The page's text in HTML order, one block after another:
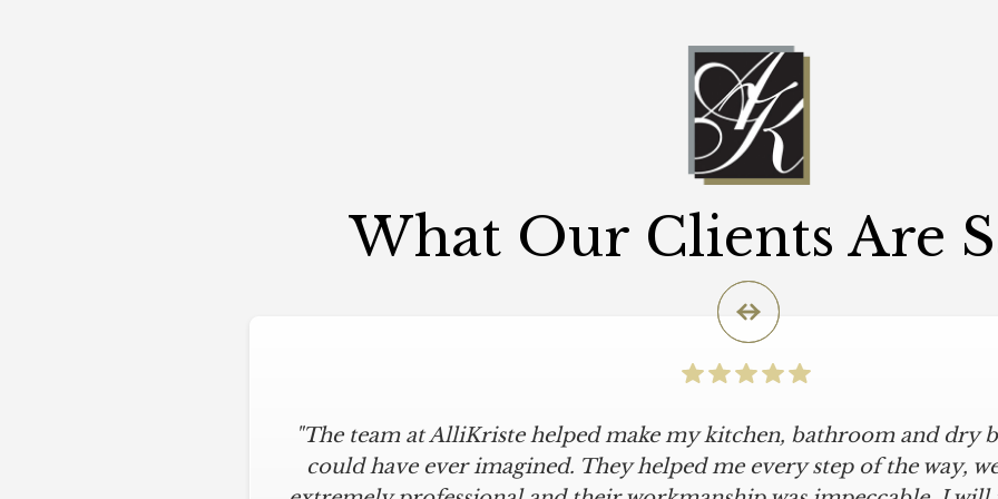
What Our Clients Are
"The team at AlliKriste helped make my kitchen, bathroom and dry
could have ever imagined. They helped me every step of the way,
"To say I am particular is an understatement. I wanted a simple,
modern touches. AlliKriste delivered just that. They designed a